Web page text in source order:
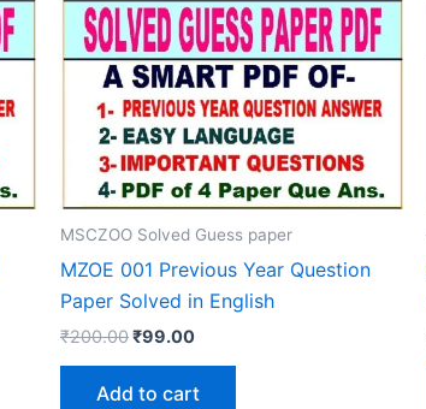
MSCZOO Solved Guess paper
MZOE 001 Previous Year Question
Paper Solved in English
₹200.00Original
₹200.00.
₹99.00Current
₹99.00.
Add to cart